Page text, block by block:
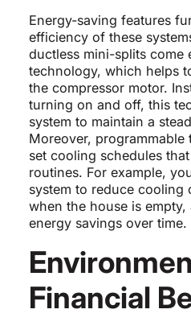
Energy-saving features
efficiency of these
ductless mini-splits come
technology, which helps
the compressor motor.
turning on and off, this
system to maintain a
Moreover, programmable
set cooling schedules
routines. For example,
system to reduce
when the house is
energy savings over time.
Financial